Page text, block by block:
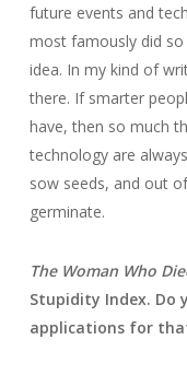
future events and
most famously did
idea. In my kind of
there. If smarter
have, then so much
technology are
sow seeds, and out
germinate.
The Woman Who
Stupidity Index. Do
applications for